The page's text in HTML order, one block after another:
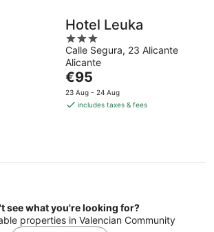
Hotel Leuka
3
out
of
5
Calle Segura, 23 Alicante
Alicante
The
price
is
€95
23 Aug - 24 Aug
includes taxes & fees
see what you're looking for?
properties in Valencian Community